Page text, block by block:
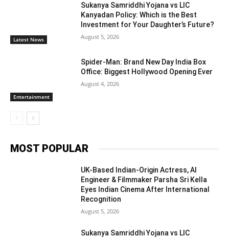
Latest News
Sukanya Samriddhi Yojana vs LIC
Kanyadan Policy: Which is the Best
Investment for Your Daughter’s Future?
August 5, 2026
Entertainment
Spider-Man: Brand New Day India Box
Office: Biggest Hollywood Opening Ever
August 4, 2026
MOST POPULAR
UK-Based Indian-Origin Actress, AI
Engineer & Filmmaker Parsha Sri Kella
Eyes Indian Cinema After International
Recognition
August 5, 2026
Sukanya Samriddhi Yojana vs LIC